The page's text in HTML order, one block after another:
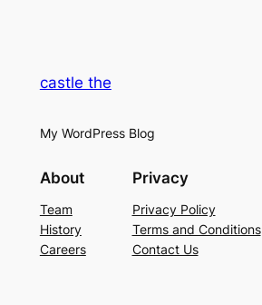
castle the
My WordPress Blog
About
Team
History
Careers
Privacy
Privacy Policy
Terms and Conditions
Contact Us